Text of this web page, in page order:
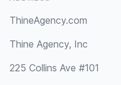
ThineAgency.com
Thine Agency, Inc
225 Collins Ave #101